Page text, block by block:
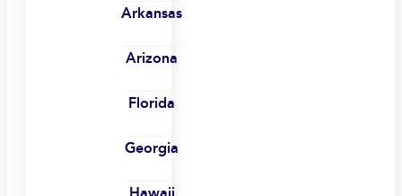
Arkansas
Arizona
Florida
Georgia